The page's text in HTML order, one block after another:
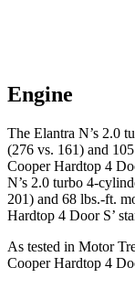
Engine
The Elantra N’s 2.0
(276 vs. 161) and
Cooper Hardtop 4
N’s 2.0 turbo 4-
201) and 68 lbs.-ft.
Hardtop 4 Door S’
As tested in Motor
Cooper Hardtop 4